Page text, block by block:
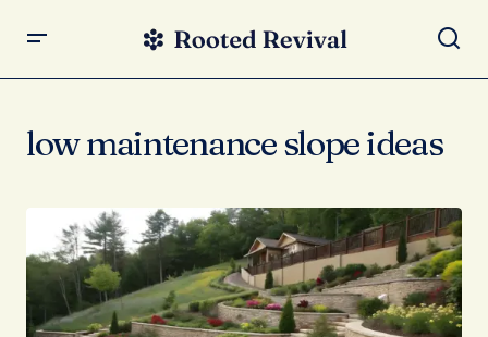
low maintenance slope ideas